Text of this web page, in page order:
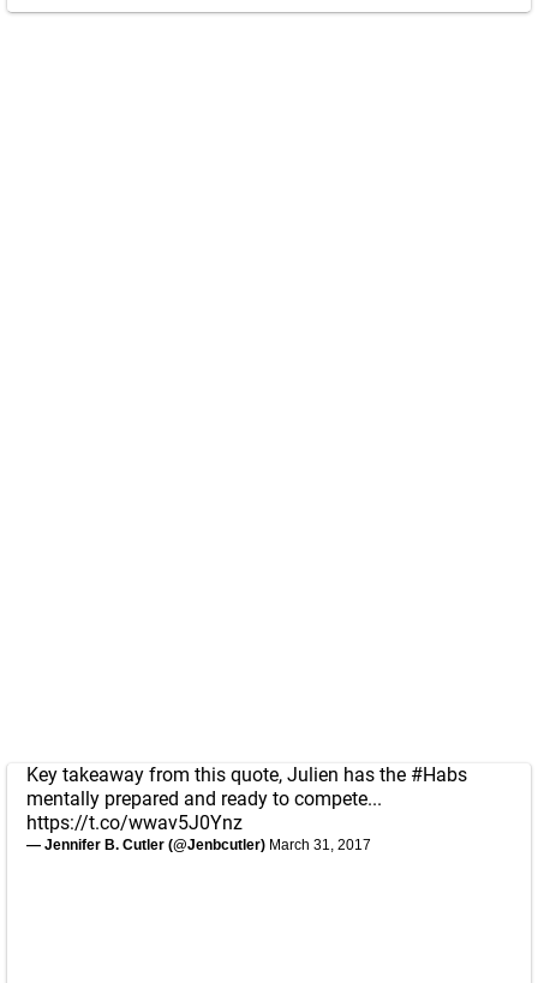
Key takeaway from this quote, Julien has the #Habs
mentally prepared and ready to compete...
https://t.co/wwav5J0Ynz
— Jennifer B. Cutler (@Jenbcutler) March 31, 2017